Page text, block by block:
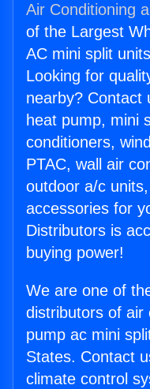
Air Conditioning
of the Largest
AC mini split
Looking for
nearby? Contact
heat pump, mini
conditioners,
PTAC, wall air
outdoor a/c
accessories for
Distributors is
buying power!
We are one of
distributors of air
pump ac mini
States. Contact
climate control